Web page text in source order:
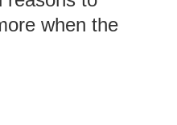
when the